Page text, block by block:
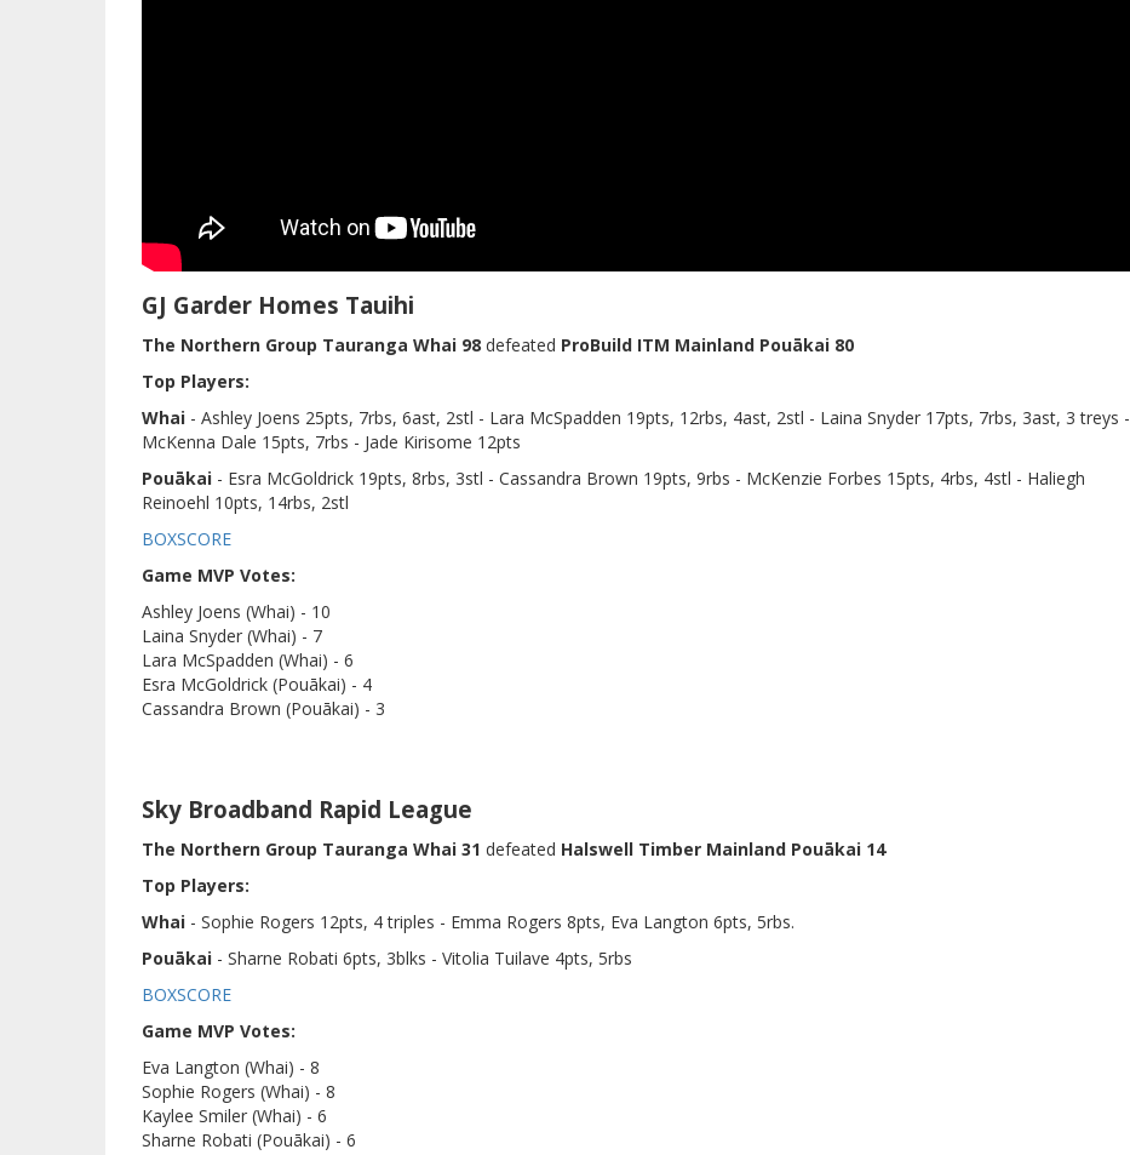
GJ Garder Homes Tauihi
The Northern Group Tauranga Whai 98 defeated ProBuild ITM Mainland Pouākai 80
Top Players:
Whai - Ashley Joens 25pts, 7rbs, 6ast, 2stl - Lara McSpadden 19pts, 12rbs, 4ast, 2stl - Laina Snyder 17pts, 7rbs, 3ast, 3 treys -
McKenna Dale 15pts, 7rbs - Jade Kirisome 12pts
Pouākai - Esra McGoldrick 19pts, 8rbs, 3stl - Cassandra Brown 19pts, 9rbs - McKenzie Forbes 15pts, 4rbs, 4stl - Haliegh
Reinoehl 10pts, 14rbs, 2stl
BOXSCORE
Game MVP Votes:
Ashley Joens (Whai) - 10
Laina Snyder (Whai) - 7
Lara McSpadden (Whai) - 6
Esra McGoldrick (Pouākai) - 4
Cassandra Brown (Pouākai) - 3
Sky Broadband Rapid League
The Northern Group Tauranga Whai 31 defeated Halswell Timber Mainland Pouākai 14
Top Players:
Whai - Sophie Rogers 12pts, 4 triples - Emma Rogers 8pts, Eva Langton 6pts, 5rbs.
Pouākai - Sharne Robati 6pts, 3blks - Vitolia Tuilave 4pts, 5rbs
BOXSCORE
Game MVP Votes:
Eva Langton (Whai) - 8
Sophie Rogers (Whai) - 8
Kaylee Smiler (Whai) - 6
Sharne Robati (Pouākai) - 6